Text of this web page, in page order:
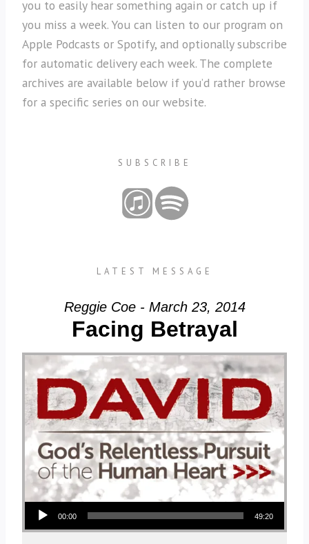
you to easily hear something again or catch up if
you miss a week. You can listen to our program on
Apple Podcasts or Spotify, and optionally subscribe
for automatic delivery each week. The complete
archives are available below if you’d rather browse
for a specific series on our website.
SUBSCRIBE
LATEST MESSAGE
Reggie Coe - March 23, 2014
Facing Betrayal
Audio Player
00:00 49:20